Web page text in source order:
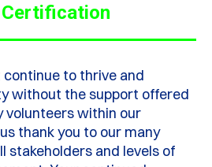
Certification
continue to thrive and
without the support offered
volunteers within our
thank you to our many
stakeholders and levels of